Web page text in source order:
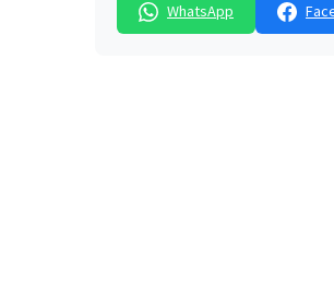
WhatsApp